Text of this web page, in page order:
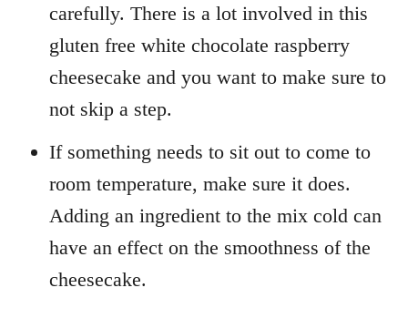
carefully. There is a lot involved in this
gluten free white chocolate raspberry
cheesecake and you want to make sure to
not skip a step.
If something needs to sit out to come to
room temperature, make sure it does.
Adding an ingredient to the mix cold can
have an effect on the smoothness of the
cheesecake.